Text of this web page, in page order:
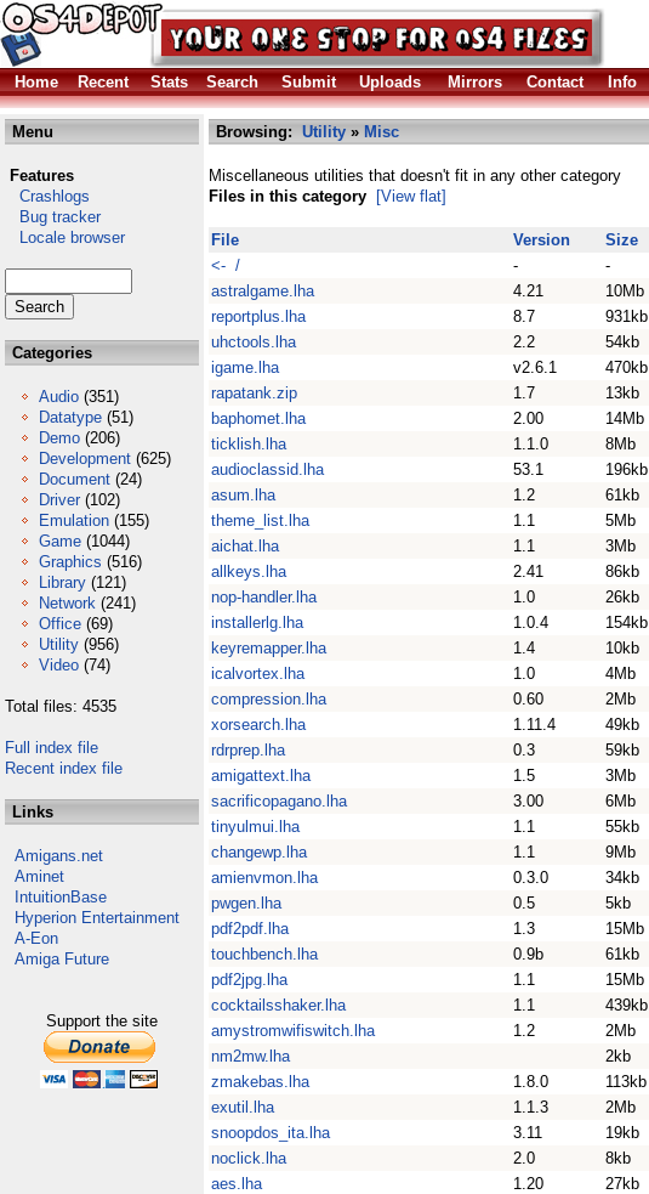
Home
Recent Stats Search Submit Uploads Mirrors Contact Info
Menu
Features
Crashlogs
Bug tracker
Locale browser
Categories
Audio (351)
Datatype (51)
Demo (206)
Development (625)
Document (24)
Driver (102)
Emulation (155)
Game (1044)
Graphics (516)
Library (121)
Network (241)
Office (69)
Utility (956)
Video (74)
Total files: 4535
Full index file
Recent index file
Links
Amigans.net
Aminet
IntuitionBase
Hyperion Entertainment
A-Eon
Amiga Future
Support the site
Browsing: Utility » Misc
Miscellaneous utilities that doesn't fit in any other category
Files in this category
[View flat]
File Version Size
<- /
- -
astralgame.lha
4.21 10Mb
reportplus.lha
8.7 931kb
uhctools.lha
2.2 54kb
igame.lha
v2.6.1 470kb
rapatank.zip
1.7 13kb
baphomet.lha
2.00 14Mb
ticklish.lha
1.1.0 8Mb
audioclassid.lha
53.1 196kb
asum.lha
1.2 61kb
theme_list.lha
1.1 5Mb
aichat.lha
1.1 3Mb
allkeys.lha
2.41 86kb
nop-handler.lha
1.0 26kb
installerlg.lha
1.0.4 154kb
keyremapper.lha
1.4 10kb
icalvortex.lha
1.0 4Mb
compression.lha
0.60 2Mb
xorsearch.lha
1.11.4 49kb
rdrprep.lha
0.3 59kb
amigattext.lha
1.5 3Mb
sacrificopagano.lha
3.00 6Mb
tinyulmui.lha
1.1 55kb
changewp.lha
1.1 9Mb
amienvmon.lha
0.3.0 34kb
pwgen.lha
0.5 5kb
pdf2pdf.lha
1.3 15Mb
touchbench.lha
0.9b 61kb
pdf2jpg.lha
1.1 15Mb
cocktailsshaker.lha
1.1 439kb
amystromwifiswitch.lha
1.2 2Mb
nm2mw.lha
2kb
zmakebas.lha
1.8.0 113kb
exutil.lha
1.1.3 2Mb
snoopdos_ita.lha
3.11 19kb
noclick.lha
2.0 8kb
aes.lha
1.20 27kb